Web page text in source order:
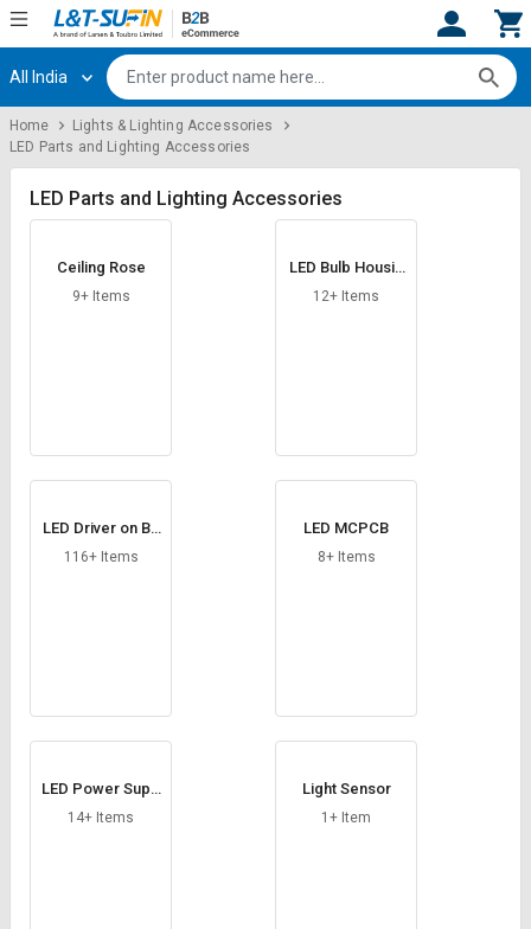
Hi, User
Track
Orders
Category
for
Credit
Select
Language
English
Register
Track
Orders
Category
for
Credit
Select
Language
English
All India
Home
Lights & Lighting Accessories
LED Parts and Lighting Accessories
LED Parts and Lighting Accessories
Ceiling Rose
9+ Items
LED Bulb Housin
g
12+ Items
LED Driver on Bo
ard
116+ Items
LED MCPCB
8+ Items
LED Power Supp
ly
14+ Items
Light Sensor
1+ Item